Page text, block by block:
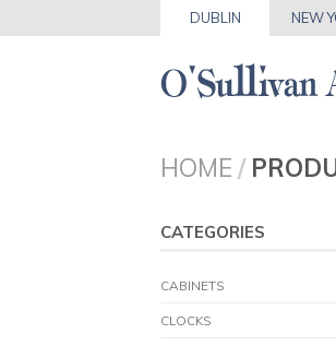
DUBLIN NEW
HOME /
CATEGORIES
CABINETS
CLOCKS